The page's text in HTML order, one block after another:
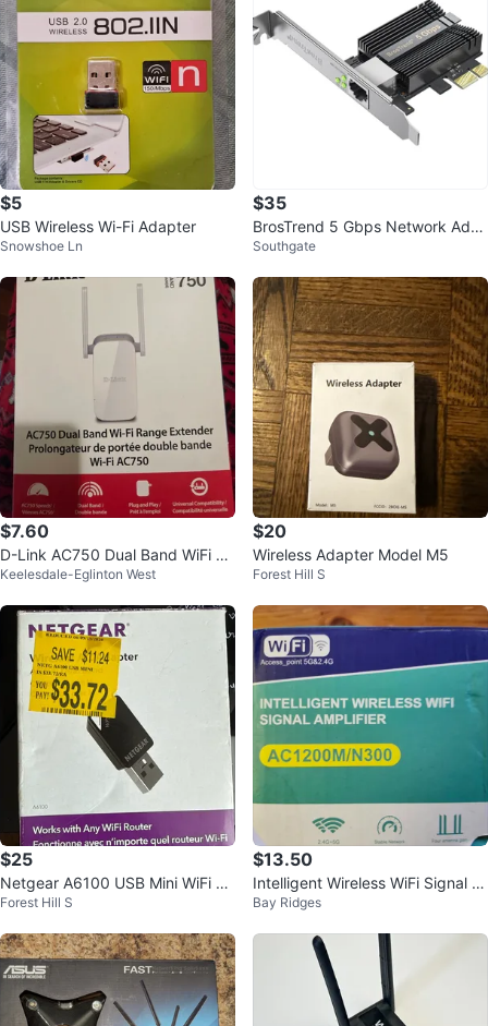
$5
USB Wireless Wi-Fi Adapter
Snowshoe Ln
$35
BrosTrend 5 Gbps Network Ada
pter - New in Box!
Southgate
$7.60
D-Link AC750 Dual Band WiFi Ra
nge Extender - New
Keelesdale-Eglinton West
$20
Wireless Adapter Model M5
Forest Hill S
$25
Netgear A6100 USB Mini WiFi Ad
apter
Forest Hill S
$13.50
Intelligent Wireless WiFi Signal A
mplifier AC1200M/N300
Bay Ridges